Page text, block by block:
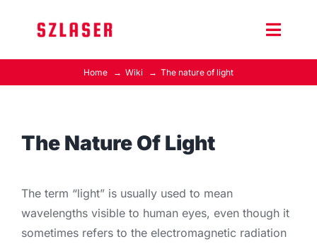
Toggle
Product Home
Home Wiki The nature of light
The Nature Of Light
The term “light” is usually used to mean
wavelengths visible to human eyes, even though it
sometimes refers to the electromagnetic radiation